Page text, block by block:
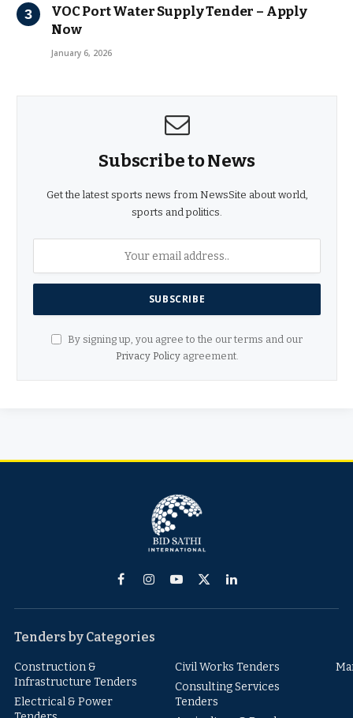
VOC Port Water Supply Tender – Apply
Now
January 6, 2026
Subscribe to News
Get the latest sports news from NewsSite about world,
sports and politics.
By signing up, you agree to the our terms and our
Privacy Policyagreement.
FacebookInstagram
YouTube
X
LinkedIn
Tenders by Categories
Construction &
Infrastructure Tenders
Electrical & Power
Civil Works Tenders
Consulting Services
Tenders